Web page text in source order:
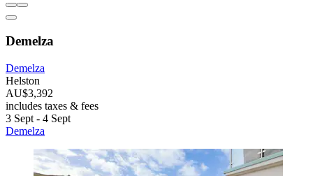
Demelza
Demelza
Helston
AU$3,392
includes taxes & fees
3 Sept - 4 Sept
Demelza